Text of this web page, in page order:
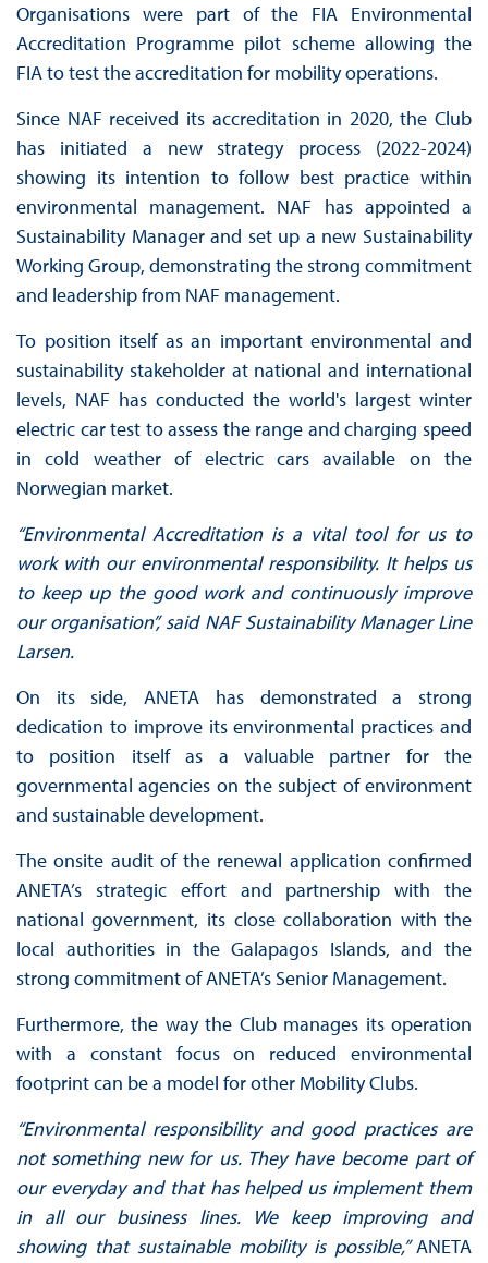
Organisations were part of the FIA Environmental
Accreditation Programme pilot scheme allowing the
FIA to test the accreditation for mobility operations.
Since NAF received its accreditation in 2020, the Club
has initiated a new strategy process (2022-2024)
showing its intention to follow best practice within
environmental management. NAF has appointed a
Sustainability Manager and set up a new Sustainability
Working Group, demonstrating the strong commitment
and leadership from NAF management.
To position itself as an important environmental and
sustainability stakeholder at national and international
levels, NAF has conducted the world's largest winter
electric car test to assess the range and charging speed
in cold weather of electric cars available on the
Norwegian market.
“Environmental Accreditation is a vital tool for us to
work with our environmental responsibility. It helps us
to keep up the good work and continuously improve
our organisation”, said NAF Sustainability Manager Line
Larsen.
On its side, ANETA has demonstrated a strong
dedication to improve its environmental practices and
to position itself as a valuable partner for the
governmental agencies on the subject of environment
and sustainable development.
The onsite audit of the renewal application confirmed
ANETA’s strategic effort and partnership with the
national government, its close collaboration with the
local authorities in the Galapagos Islands, and the
strong commitment of ANETA’s Senior Management.
Furthermore, the way the Club manages its operation
with a constant focus on reduced environmental
footprint can be a model for other Mobility Clubs.
“Environmental responsibility and good practices are
not something new for us. They have become part of
our everyday and that has helped us implement them
in all our business lines. We keep improving and
showing that sustainable mobility is possible,”ANETA